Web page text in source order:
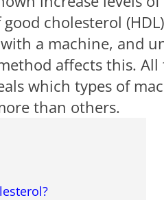
cholesterol
a machine, and
affects this.
which types of
than others.